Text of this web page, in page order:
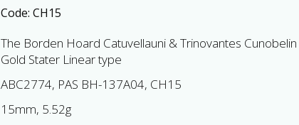
Code: CH15
The Borden Hoard Catuvellauni & Trinovantes
Gold Stater Linear type
ABC2774, PAS BH-137A04, CH15
15mm, 5.52g